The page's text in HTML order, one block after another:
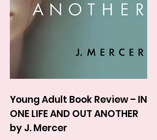
Young Adult Book Review – IN
ONE LIFE AND OUT ANOTHER
by J. Mercer